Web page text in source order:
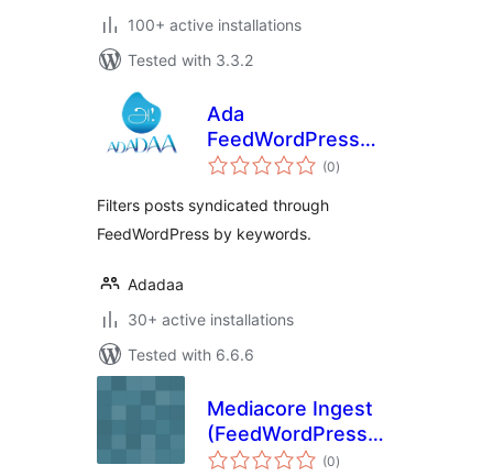
100+ active installations
Tested with 3.3.2
Ada
FeedWordPress
Keyword Filters
(0total
ratings
)
Filters posts syndicated through
FeedWordPress by keywords.
Adadaa
30+ active installations
Tested with 6.6.6
Mediacore Ingest
(FeedWordPress
AddOn)
(0total
ratings
)